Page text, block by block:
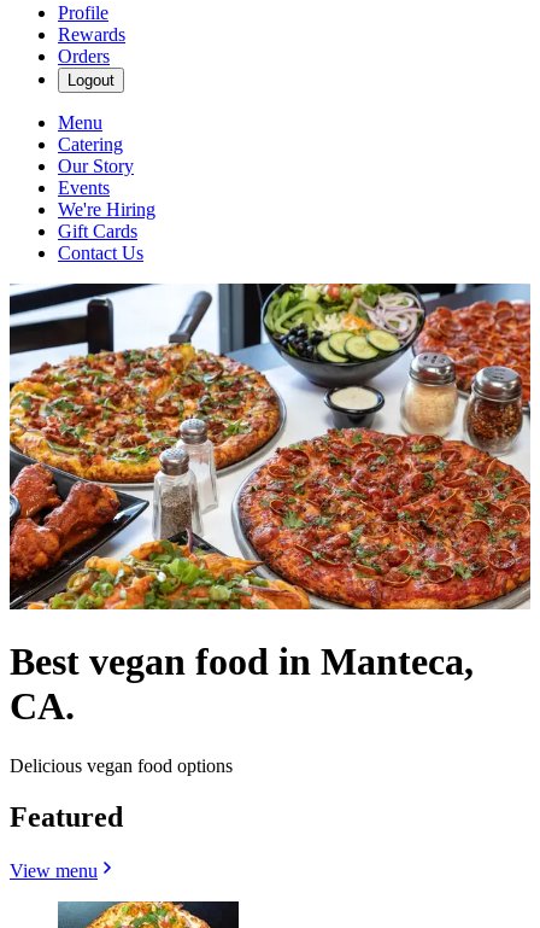
Profile
Rewards
Orders
Logout
Menu
Catering
Our Story
Events
We're Hiring
Gift Cards
Contact Us
Best vegan food in Manteca,
CA.
Delicious vegan food options
Featured
View menu